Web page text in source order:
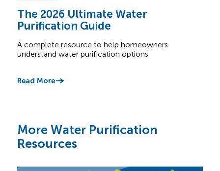
The 2026 Ultimate Water
Purification Guide
A complete resource to help homeowners
understand water purification options
Read More
More Water Purification
Resources